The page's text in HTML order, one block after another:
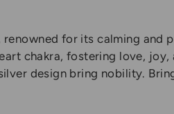
for its calming and
chakra, fostering love, joy,
design bring nobility.